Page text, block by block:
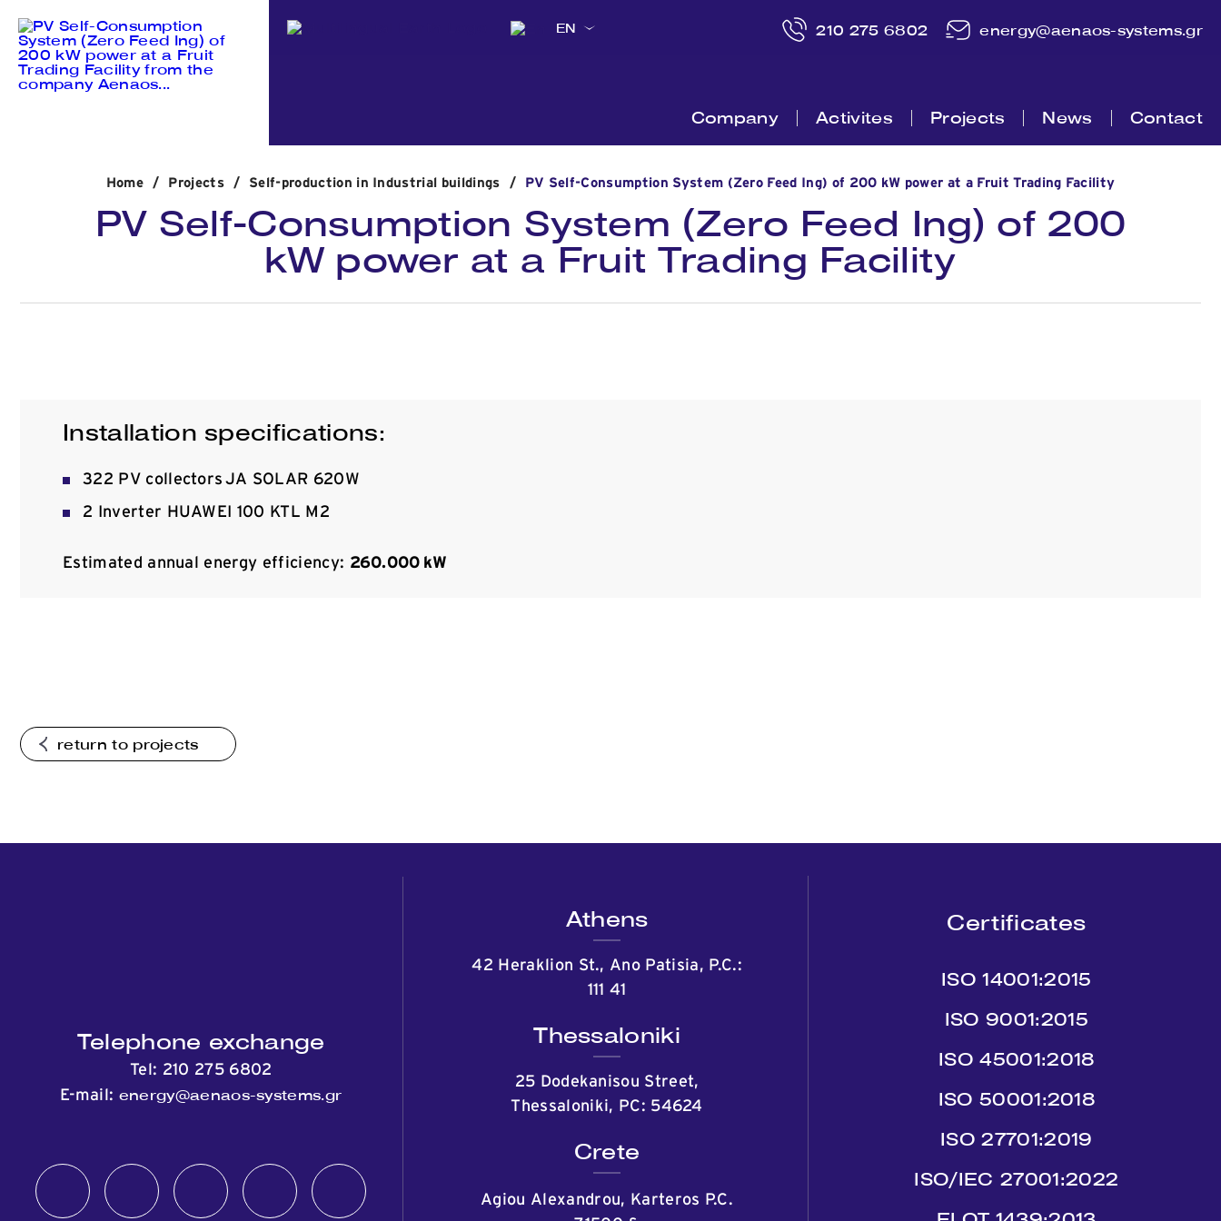
EN 210 275 6802 energy@aenaos-systems.gr
Company Activites Projects News Contact
Home / Projects / Self-production in Industrial buildings / PV Self-Consumption System (Ζero Feed Ing) of 200 kW power at a Fruit Trading Facility
PV Self-Consumption System (Ζero Feed Ing) of 200
kW power at a Fruit Trading Facility
Installation specifications:
322 PV collectors JA SOLAR 620W
2 Inverter HUAWEI 100 KTL M2
Estimated annual energy efficiency: 260.000 kW
return to projects
Telephone exchange
Tel: 210 275 6802
E-mail: energy@aenaos-systems.gr
Athens
42 Heraklion St., Ano Patisia, P.C.:
111 41
Thessaloniki
25 Dodekanisou Street,
Thessaloniki, PC: 54624
Crete
Agiou Alexandrou, Karteros P.C.
Certificates
ISO 14001:2015
ISO 9001:2015
ISO 45001:2018
ISO 50001:2018
ISO 27701:2019
ISO/IEC 27001:2022